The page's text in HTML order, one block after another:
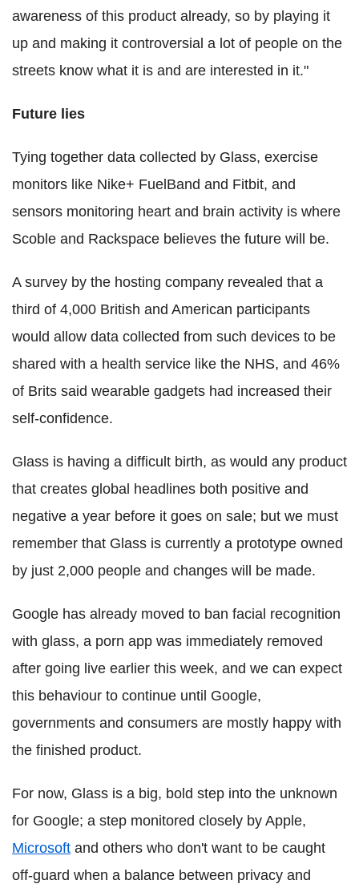
awareness of this product already, so by playing it
up and making it controversial a lot of people on the
streets know what it is and are interested in it."
Future lies
Tying together data collected by Glass, exercise
monitors like Nike+ FuelBand and Fitbit, and
sensors monitoring heart and brain activity is where
Scoble and Rackspace believes the future will be.
A survey by the hosting company revealed that a
third of 4,000 British and American participants
would allow data collected from such devices to be
shared with a health service like the NHS, and 46%
of Brits said wearable gadgets had increased their
self-confidence.
Glass is having a difficult birth, as would any product
that creates global headlines both positive and
negative a year before it goes on sale; but we must
remember that Glass is currently a prototype owned
by just 2,000 people and changes will be made.
Google has already moved to ban facial recognition
with glass, a porn app was immediately removed
after going live earlier this week, and we can expect
this behaviour to continue until Google,
governments and consumers are mostly happy with
the finished product.
For now, Glass is a big, bold step into the unknown
for Google; a step monitored closely by Apple,
Microsoft and others who don't want to be caught
off-guard when a balance between privacy and